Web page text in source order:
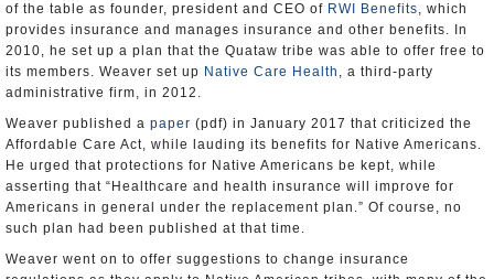
of the table as founder, president and CEO of RWI Benefits, which
provides insurance and manages insurance and other benefits. In
2010, he set up a plan that the Quataw tribe was able to offer free to
its members. Weaver set up Native Care Health , a third-party
administrative firm, in 2012.
Weaver published a paper (pdf) in January 2017 that criticized the
Affordable Care Act, while lauding its benefits for Native Americans.
He urged that protections for Native Americans be kept, while
asserting that “Healthcare and health insurance will improve for
Americans in general under the replacement plan.” Of course, no
such plan had been published at that time.
Weaver went on to offer suggestions to change insurance